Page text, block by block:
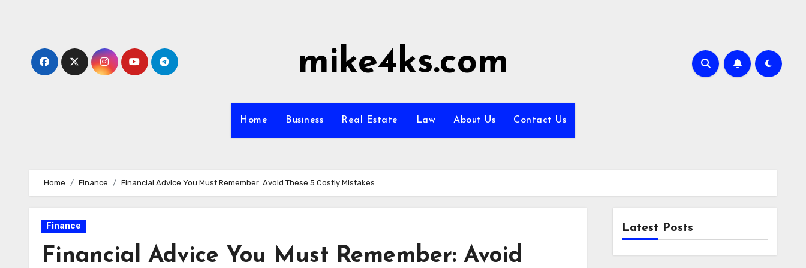
mike4ks.com
Home Business Real Estate Law About Us Contact Us
Home Finance Financial Advice You Must Remember: Avoid These 5 Costly Mistakes
Finance
Financial Advice You Must Remember: Avoid
Latest Posts